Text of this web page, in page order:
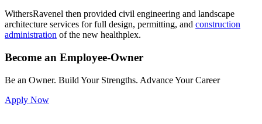
WithersRavenel then provided civil engineering and landscape
architecture services for full design, permitting, and construction
administration of the new healthplex.
Become an Employee-Owner
Be an Owner. Build Your Strengths. Advance Your Career
Apply Now